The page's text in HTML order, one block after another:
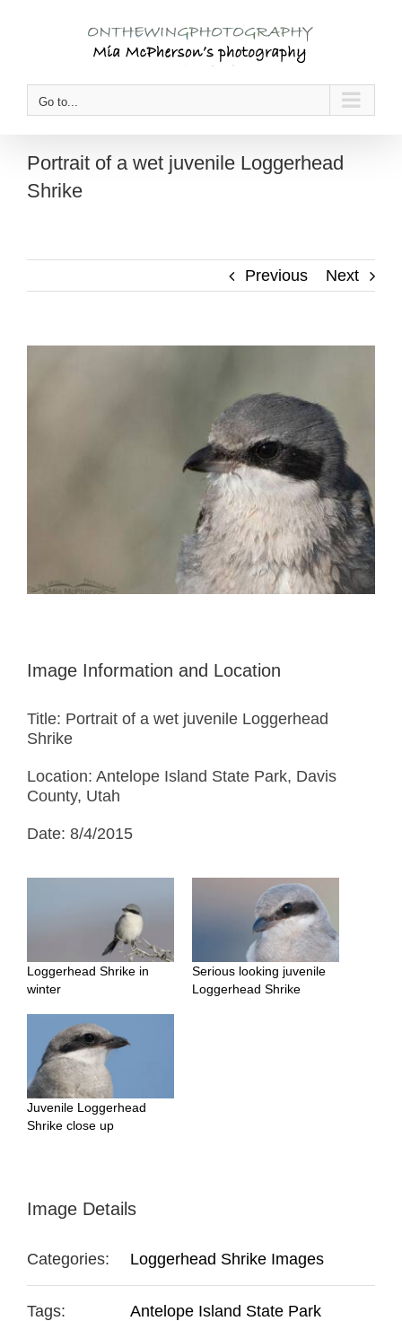
Go to...
Portrait of a wet juvenile Loggerhead
Shrike
Previous Next
Image Information and Location
Title: Portrait of a wet juvenile Loggerhead
Shrike
Location: Antelope Island State Park, Davis
County, Utah
Date: 8/4/2015
Loggerhead Shrike in
winter
Serious looking juvenile
Loggerhead Shrike
Juvenile Loggerhead
Shrike close up
Image Details
Categories: Loggerhead Shrike Images
Tags:
Antelope Island State Park